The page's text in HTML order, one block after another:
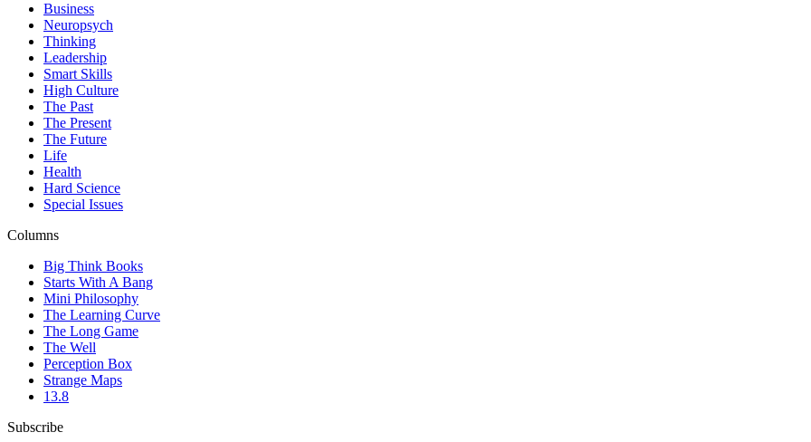
Business
Neuropsych
Thinking
Leadership
Smart Skills
High Culture
The Past
The Present
The Future
Life
Health
Hard Science
Special Issues
Columns
Big Think Books
Starts With A Bang
Mini Philosophy
The Learning Curve
The Long Game
The Well
Perception Box
Strange Maps
13.8
Subscribe